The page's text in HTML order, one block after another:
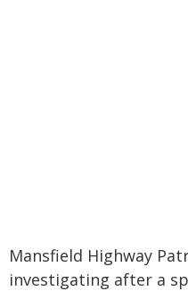
Mansfield Highway
investigating after a